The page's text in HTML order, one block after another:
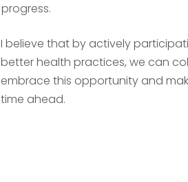
progress.
I believe that by actively
better health practices, we can
embrace this opportunity and
time ahead.